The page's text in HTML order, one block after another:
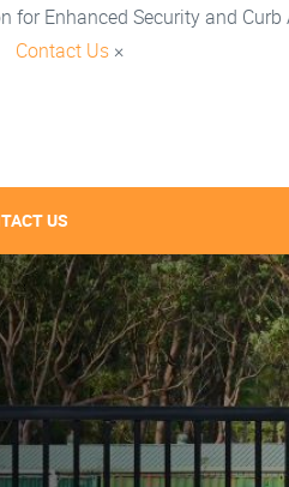
for Enhanced Security and Curb
Contact Us ×
US